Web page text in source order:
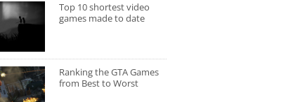
Top 10 shortest video
games made to date
Ranking the GTA Games
from Best to Worst